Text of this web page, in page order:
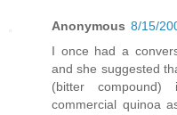
Anonymous 8/15/
I once had a
and she suggested
(bitter
commercial quinoa